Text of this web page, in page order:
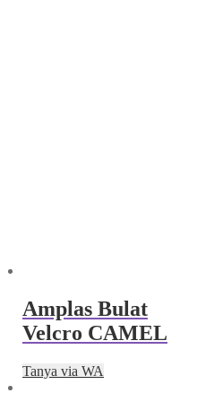
Amplas Bulat
Velcro CAMEL
Tanya via WA